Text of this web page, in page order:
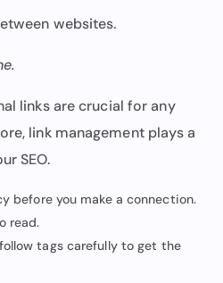
websites.
links are crucial for any
link management plays a
SEO.
before you make a connection.
read.
tags carefully to get the